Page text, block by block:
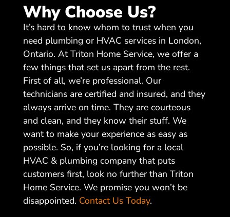
Why Choose Us?
It’s hard to know whom to trust when you
need plumbing or HVAC services in London,
Ontario. At Triton Home Service, we offer a
few things that set us apart from the rest.
First of all, we’re professional. Our
technicians are certified and insured, and they
always arrive on time. They are courteous
and clean, and they know their stuff. We
want to make your experience as easy as
possible. So, if you’re looking for a local
HVAC & plumbing company that puts
customers first, look no further than Triton
Home Service. We promise you won’t be
disappointed. Contact Us Today.